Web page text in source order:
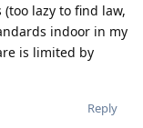
lazy to find law,
indoor in my
is limited by
Reply